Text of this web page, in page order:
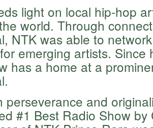
light on local hip-hop
world. Through
NTK was able to
emerging artists. Since
has a home at a
perseverance and
#1 Best Radio Show by